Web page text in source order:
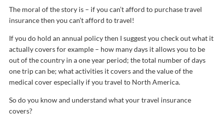
The moral of the story is – if you can’t afford to purchase travel
insurance then you can’t afford to travel!
If you do hold an annual policy then I suggest you check out what it
actually covers for example – how many days it allows you to be
out of the country in a one year period; the total number of days
one trip can be; what activities it covers and the value of the
medical cover especially if you travel to North America.
So do you know and understand what your travel insurance
covers?